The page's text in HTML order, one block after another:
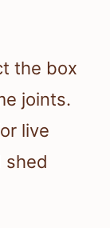
the box
joints.
live
shed